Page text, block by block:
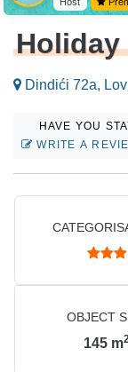
Holiday
Dindići 72a,
HAVE YOU
WRITE A
OBJECT
145 m